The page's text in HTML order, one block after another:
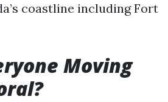
coastline including Fort
Moving